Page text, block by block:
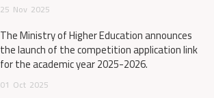
25 Nov 2025
The Ministry of Higher Education announces
the launch of the competition application link
for the academic year 2025-2026.
01 Oct 2025